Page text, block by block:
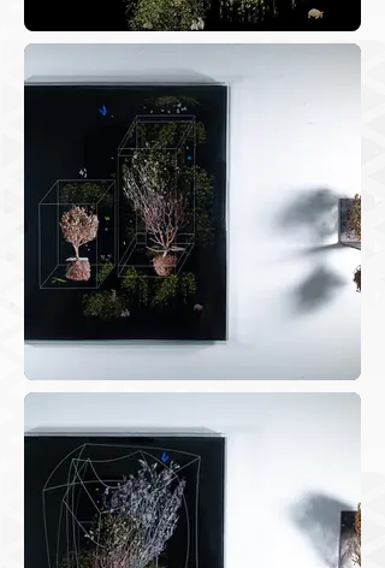
It so happens that during the pandemic
I stopped traveling and started
cultivating carefully my garden plants,
on the balcony of the apartment where
I live. I started paying attention to the
weeds that insisted to grow in my
flower vases even though I was
constantly removing them. When I
pulled them out, they would come in
one piece, with leaves, stem, and
roots. I wanted to register these frail
and delicate shapes and started to
seclusion period, I was scavenging
through my files to revisit the stored
photos. Collecting photos taken in the
walks refers to the tradition of work
files and artists’ notebooks, with notes,